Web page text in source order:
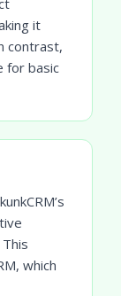
it
contrast,
for basic
which